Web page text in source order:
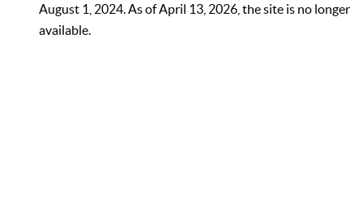
August 1, 2024. As of April 13, 2026, the site is no longer
available.